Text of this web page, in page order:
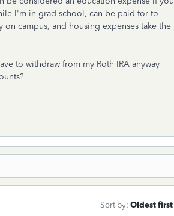
I'm in grad school, can be paid for to
campus, and housing expenses take the
to withdraw from my Roth IRA anyway
Sort by: Oldest first